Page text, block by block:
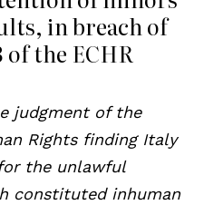
in breach of
of the ECHR
judgment of the
Rights finding Italy
the unlawful
constituted inhuman